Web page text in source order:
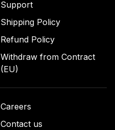
Support
Shipping Policy
Refund Policy
Withdraw from Contract
(EU)
Careers
Contact us